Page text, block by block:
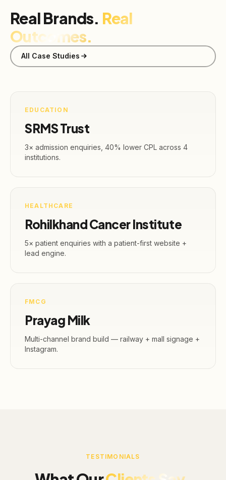
Real Brands. Real
Outcomes.
All Case Studies
EDUCATION
SRMS Trust
3× admission enquiries, 40% lower CPL across 4
institutions.
HEALTHCARE
Rohilkhand Cancer Institute
5× patient enquiries with a patient-first website +
lead engine.
FMCG
Prayag Milk
Multi-channel brand build — railway + mall signage +
Instagram.
TESTIMONIALS